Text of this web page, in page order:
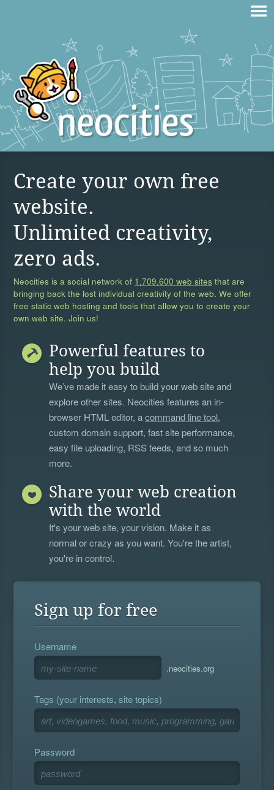
Create your own free
website.
Unlimited creativity,
zero ads.
Neocities is a social network of 1,709,600 web sites that are
bringing back the lost individual creativity of the web. We offer
free static web hosting and tools that allow you to create your
own web site. Join us!
Powerful features to
help you build
We’ve made it easy to build your web site and
explore other sites. Neocities features an in-
browser HTML editor, acommand line tool,
custom domain support, fast site performance,
easy file uploading, RSS feeds, and so much
more.
Share your web creation
with the world
It's your web site, your vision. Make it as
normal or crazy as you want. You're the artist,
you're in control.
Sign up for free
Username
.neocities.org
Tags (your interests, site topics)
Password